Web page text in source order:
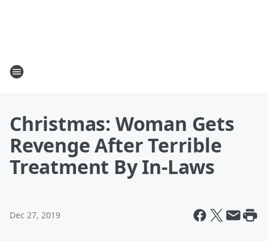
Christmas: Woman Gets
Revenge After Terrible
Treatment By In-Laws
Dec 27, 2019